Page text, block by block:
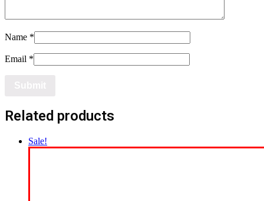
Name *
Email *
Related products
Sale!